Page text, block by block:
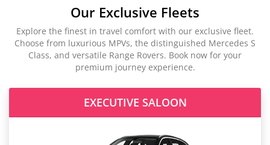
Our Exclusive Fleets
Explore the finest in travel comfort with our exclusive fleet.
Choose from luxurious MPVs, the distinguished Mercedes S
Class, and versatile Range Rovers. Book now for your
premium journey experience.
EXECUTIVE SALOON